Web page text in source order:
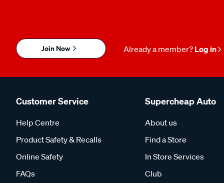
Join Now Already a member? Log in
Customer Service
Help Centre
Product Safety & Recalls
Online Safety
FAQs
Supercheap Auto
About us
Find a Store
In Store Services
Club